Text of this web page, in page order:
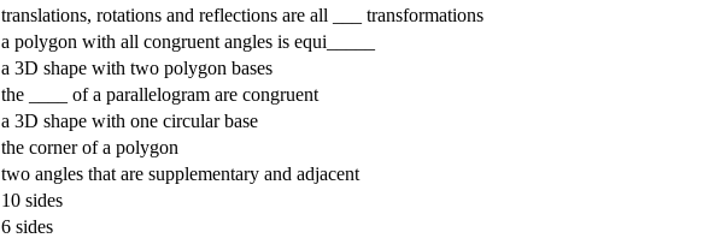
translations, rotations and reflections are all ___ transformations
a polygon with all congruent angles is equi_____
a 3D shape with two polygon bases
the ____ of a parallelogram are congruent
a 3D shape with one circular base
the corner of a polygon
two angles that are supplementary and adjacent
10 sides
6 sides